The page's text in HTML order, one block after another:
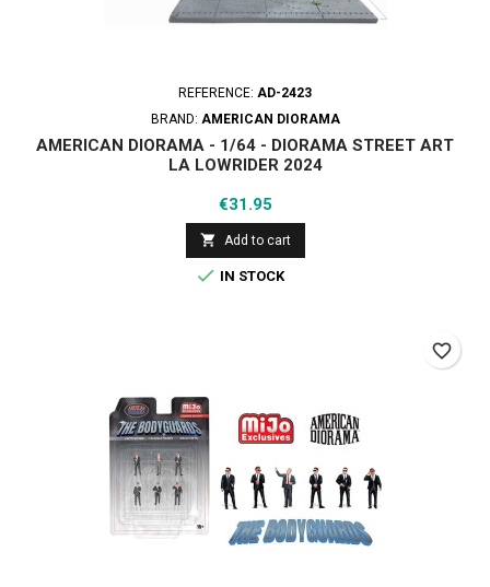
REFERENCE: AD-2423
BRAND: AMERICAN DIORAMA
AMERICAN DIORAMA - 1/64 - DIORAMA STREET ART
LA LOWRIDER 2024
Price
€31.95
 Add to cart
 IN STOCK
favorite_border